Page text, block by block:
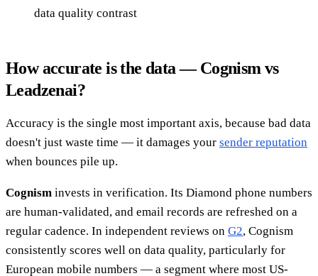
data quality contrast
How accurate is the data — Cognism vs
Leadzenai?
Accuracy is the single most important axis, because bad data
doesn't just waste time — it damages your sender reputation
when bounces pile up.
Cognism invests in verification. Its Diamond phone numbers
are human-validated, and email records are refreshed on a
regular cadence. In independent reviews on G2, Cognism
consistently scores well on data quality, particularly for
European mobile numbers — a segment where most US-